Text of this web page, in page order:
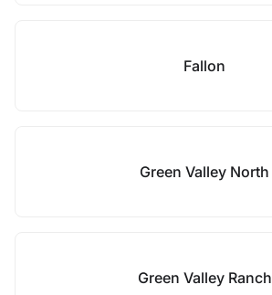
Fallon
Green Valley North
Green Valley Ranch